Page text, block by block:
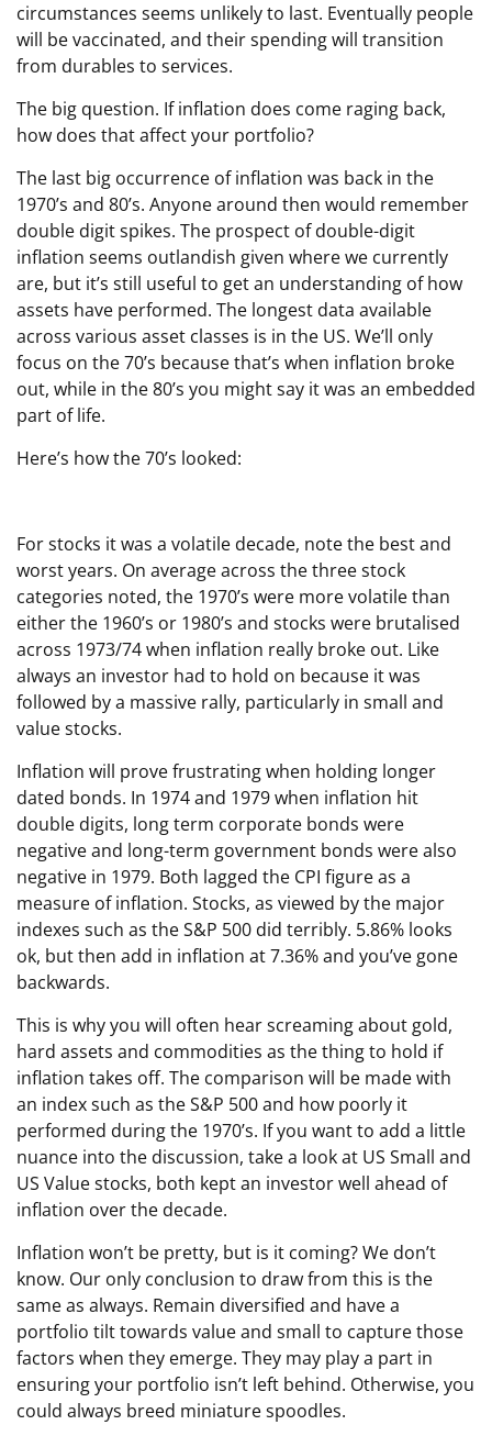
circumstances seems unlikely to last. Eventually people
will be vaccinated, and their spending will transition
from durables to services.
The big question. If inflation does come raging back,
how does that affect your portfolio?
The last big occurrence of inflation was back in the
1970’s and 80’s. Anyone around then would remember
double digit spikes. The prospect of double-digit
inflation seems outlandish given where we currently
are, but it’s still useful to get an understanding of how
assets have performed. The longest data available
across various asset classes is in the US. We’ll only
focus on the 70’s because that’s when inflation broke
out, while in the 80’s you might say it was an embedded
part of life.
Here’s how the 70’s looked:
For stocks it was a volatile decade, note the best and
worst years. On average across the three stock
categories noted, the 1970’s were more volatile than
either the 1960’s or 1980’s and stocks were brutalised
across 1973/74 when inflation really broke out. Like
always an investor had to hold on because it was
followed by a massive rally, particularly in small and
value stocks.
Inflation will prove frustrating when holding longer
dated bonds. In 1974 and 1979 when inflation hit
double digits, long term corporate bonds were
negative and long-term government bonds were also
negative in 1979. Both lagged the CPI figure as a
measure of inflation. Stocks, as viewed by the major
indexes such as the S&P 500 did terribly. 5.86% looks
ok, but then add in inflation at 7.36% and you’ve gone
backwards.
This is why you will often hear screaming about gold,
hard assets and commodities as the thing to hold if
inflation takes off. The comparison will be made with
an index such as the S&P 500 and how poorly it
performed during the 1970’s. If you want to add a little
nuance into the discussion, take a look at US Small and
US Value stocks, both kept an investor well ahead of
inflation over the decade.
Inflation won’t be pretty, but is it coming? We don’t
know. Our only conclusion to draw from this is the
same as always. Remain diversified and have a
portfolio tilt towards value and small to capture those
factors when they emerge. They may play a part in
ensuring your portfolio isn’t left behind. Otherwise, you
could always breed miniature spoodles.